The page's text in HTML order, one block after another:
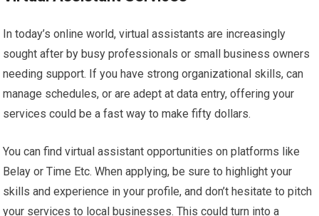
In today’s online world, virtual assistants are increasingly
sought after by busy professionals or small business owners
needing support. If you have strong organizational skills, can
manage schedules, or are adept at data entry, offering your
services could be a fast way to make fifty dollars.
You can find virtual assistant opportunities on platforms like
Belay or Time Etc. When applying, be sure to highlight your
skills and experience in your profile, and don’t hesitate to pitch
your services to local businesses. This could turn into a